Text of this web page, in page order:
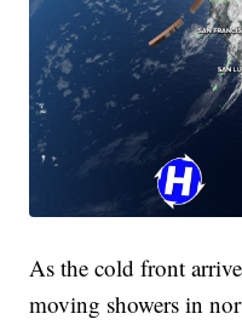
As the cold front
moving showers in